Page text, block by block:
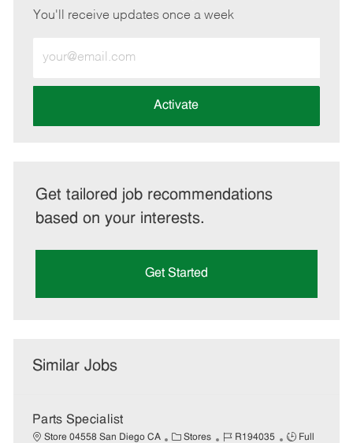
You'll receive updates once a week
Email
address
Activate
Get tailored job recommendations
based on your interests.
Get Started
Similar Jobs
Parts Specialist
Store 04558 San Diego CA
C Stores
J
R194035
J
Full